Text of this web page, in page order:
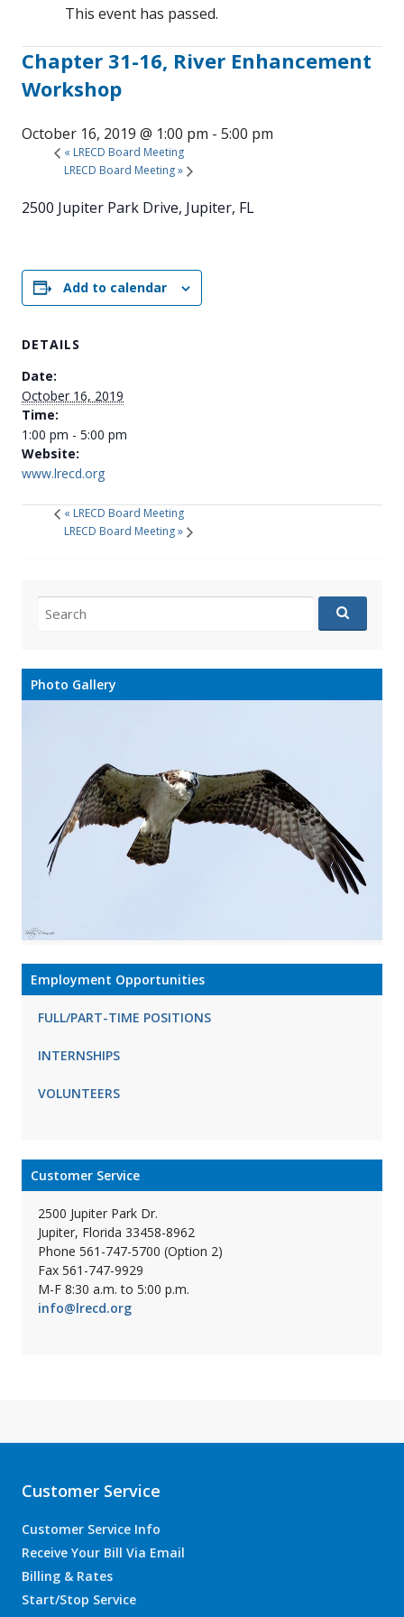
This event has passed.
Chapter 31-16, River Enhancement
Workshop
October 16, 2019 @ 1:00 pm - 5:00 pm
« LRECD Board Meeting
LRECD Board Meeting»
2500 Jupiter Park Drive, Jupiter, FL
Add to calendar
DETAILS
Date:
October 16, 2019
Time:
1:00 pm - 5:00 pm
Website:
www.lrecd.org
« LRECD Board Meeting
LRECD Board Meeting»
for:
Photo Gallery
Employment Opportunities
FULL/PART-TIME POSITIONS
INTERNSHIPS
VOLUNTEERS
Customer Service
2500 Jupiter Park Dr.
Jupiter, Florida 33458-8962
Phone 561-747-5700 (Option 2)
Fax 561-747-9929
M-F 8:30 a.m. to 5:00 p.m.
info@lrecd.org
Customer Service
Customer Service Info
Receive Your Bill Via Email
Billing & Rates
Start/Stop Service